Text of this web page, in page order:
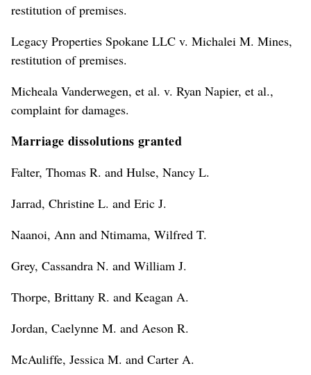
restitution of premises.
Legacy Properties Spokane LLC v. Michalei M. Mines,
restitution of premises.
Micheala Vanderwegen, et al. v. Ryan Napier, et al.,
complaint for damages.
Marriage dissolutions granted
Falter, Thomas R. and Hulse, Nancy L.
Jarrad, Christine L. and Eric J.
Naanoi, Ann and Ntimama, Wilfred T.
Grey, Cassandra N. and William J.
Thorpe, Brittany R. and Keagan A.
Jordan, Caelynne M. and Aeson R.
McAuliffe, Jessica M. and Carter A.